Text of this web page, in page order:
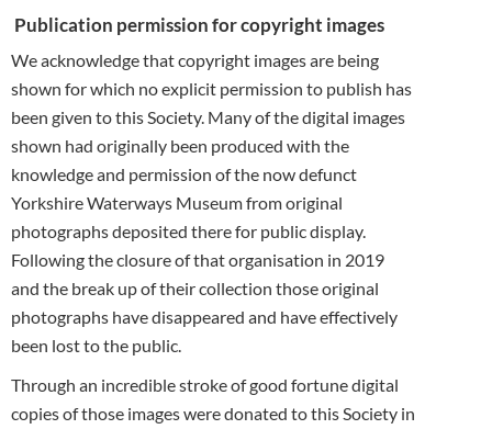
Publication permission for copyright images
We acknowledge that copyright images are being
shown for which no explicit permission to publish has
been given to this Society. Many of the digital images
shown had originally been produced with the
knowledge and permission of the now defunct
Yorkshire Waterways Museum from original
photographs deposited there for public display.
Following the closure of that organisation in 2019
and the break up of their collection those original
photographs have disappeared and have effectively
been lost to the public.
Through an incredible stroke of good fortune digital
copies of those images were donated to this Society in